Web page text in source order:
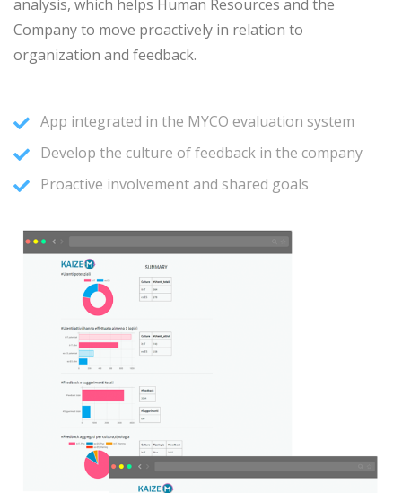
analysis, which helps Human Resources and the
Company to move proactively in relation to
organization and feedback.
App integrated in the MYCO evaluation system
Develop the culture of feedback in the company
Proactive involvement and shared goals